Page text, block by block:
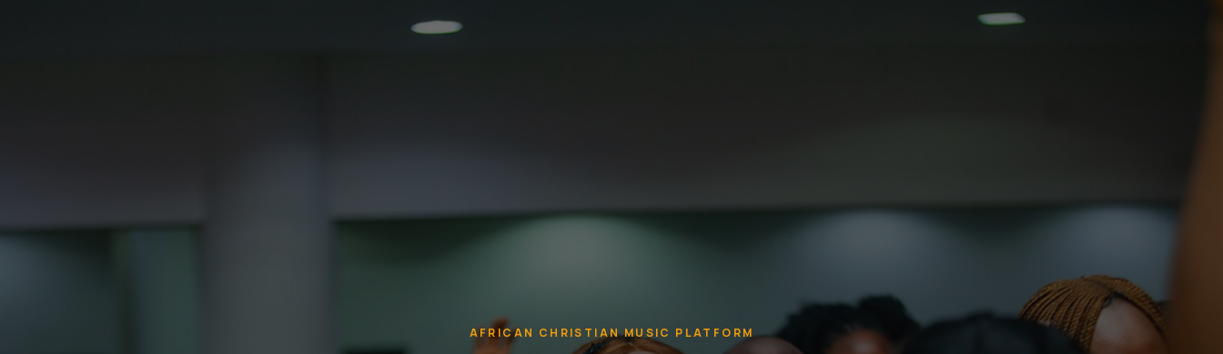
AFRICAN CHRISTIAN MUSIC PLATFORM